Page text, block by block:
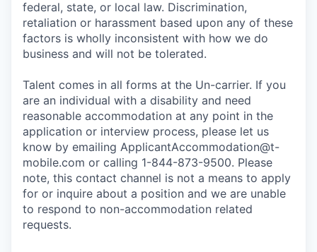
federal, state, or local law. Discrimination,
retaliation or harassment based upon any of these
factors is wholly inconsistent with how we do
business and will not be tolerated.
Talent comes in all forms at the Un-carrier. If you
are an individual with a disability and need
reasonable accommodation at any point in the
application or interview process, please let us
know by emailing ApplicantAccommodation@t-
mobile.com or calling 1-844-873-9500. Please
note, this contact channel is not a means to apply
for or inquire about a position and we are unable
to respond to non-accommodation related
requests.